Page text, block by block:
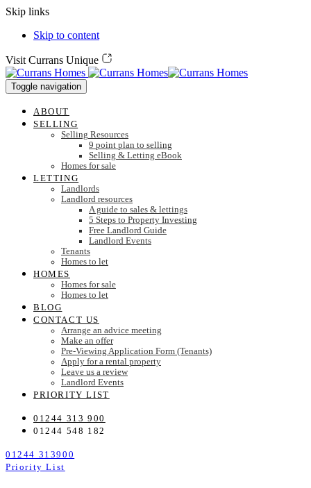
Skip links
Skip to content
Visit Currans Unique
Toggle navigation
ABOUT
SELLING
Selling Resources
9 point plan to selling
Selling & Letting eBook
Homes for sale
LETTING
Landlords
Landlord resources
A guide to sales & lettings
5 Steps to Property Investing
Free Landlord Guide
Landlord Events
Tenants
Homes to let
HOMES
Homes for sale
Homes to let
BLOG
CONTACT US
Arrange an advice meeting
Make an offer
Pre-Viewing Application Form (Tenants)
Apply for a rental property
Leave us a review
Landlord Events
PRIORITY LIST
01244 313 900
01244 548 182
01244 313900
Priority List